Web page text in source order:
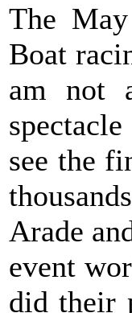
The
Boat
am not
see the
Arade
event
did their